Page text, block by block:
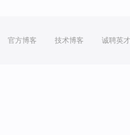
官方博客 技术博客 诚聘英才